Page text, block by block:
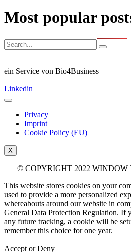
Most popular
ein Service von Bio4Business
Linkedin
Privacy
Imprint
Cookie Policy (EU)
X
© COPYRIGHT 2022 WINDOW
This website stores cookies on your
used to provide a more personalized
whereabouts around our website in
General Data Protection Regulation. If
any future tracking, a cookie will be
remember this choice for one year.
Accept or Deny